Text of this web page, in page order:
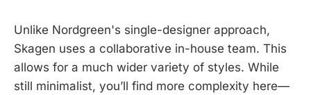
Unlike Nordgreen's single-designer approach,
Skagen uses a collaborative in-house team. This
allows for a much wider variety of styles. While
still minimalist, you’ll find more complexity here—